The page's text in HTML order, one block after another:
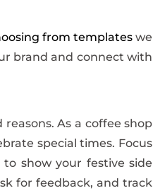
from templateswe
brand and connect with
As a coffee shop
special times. Focus
show your festive side
for feedback, and track